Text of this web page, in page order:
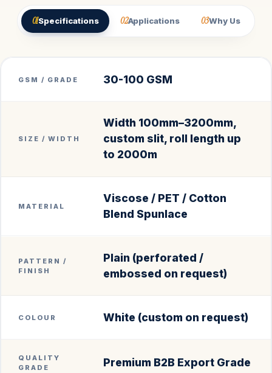
01Specifications 02Applications 03Why Us
GSM / GRADE 30-100 GSM
SIZE / WIDTH
Width 100mm–3200mm,
custom slit, roll length up
to 2000m
MATERIAL
Viscose / PET / Cotton
Blend Spunlace
PATTERN /
FINISH
Plain (perforated /
embossed on request)
COLOUR White (custom on request)
QUALITY
GRADE
Premium B2B Export Grade